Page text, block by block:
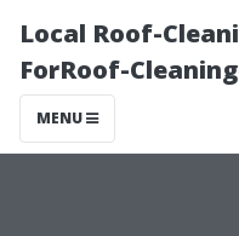
Local Roof-
ForRoof-
MENU